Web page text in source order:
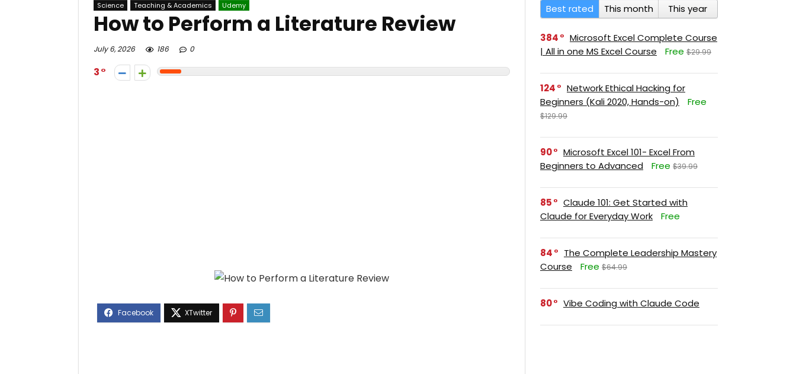
Science Teaching & Academics Udemy
How to Perform a Literature Review
July 6, 2026 186 0
3
Best rated This month This year
384
Microsoft Excel Complete Course
| All in one MS Excel Course
Free $29.99
124
Network Ethical Hacking for
Beginners (Kali 2020, Hands-on)
Free
$129.99
90
Microsoft Excel 101- Excel From
Beginners to Advanced
Free $39.99
85
Claude 101: Get Started with
Claude for Everyday Work
Free
84
The Complete Leadership Mastery
Course
Free $64.99
80 Vibe Coding with Claude Code